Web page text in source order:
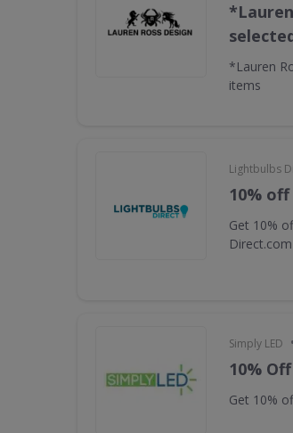
*Lauren
items
Lightbulbs
10%
Get 10%
Direct.com
Simply LED •
10%
Get 10%